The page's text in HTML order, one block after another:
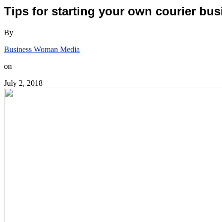
Tips for starting your own courier
By
Business Woman Media
on
July 2, 2018